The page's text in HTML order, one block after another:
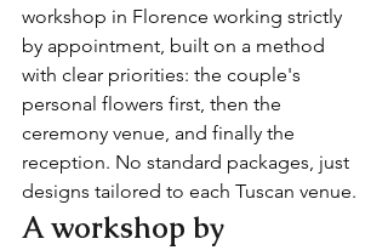
workshop in Florence working strictly
by appointment, built on a method
with clear priorities: the couple's
personal flowers first, then the
ceremony venue, and finally the
reception. No standard packages, just
designs tailored to each Tuscan venue.
A workshop by